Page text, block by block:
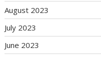
August 2023
July 2023
June 2023